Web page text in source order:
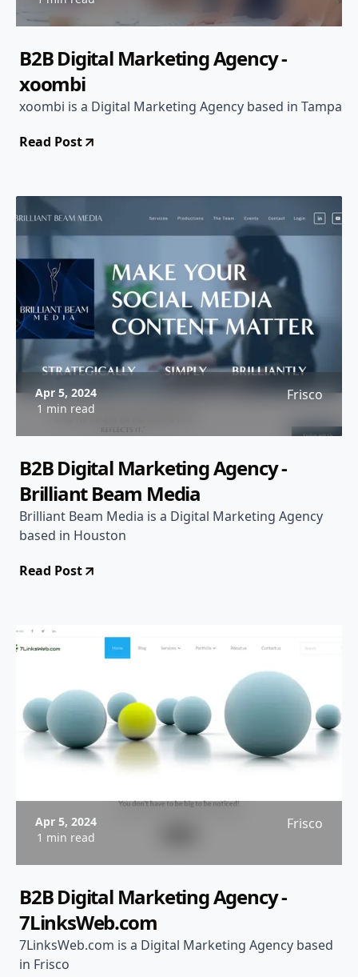
B2B Digital Marketing Agency -
xoombi
xoombi is a Digital Marketing Agency based in Tampa
Read Post
Apr 5, 2024
1 min read
Frisco
B2B Digital Marketing Agency -
Brilliant Beam Media
Brilliant Beam Media is a Digital Marketing Agency
based in Houston
Read Post
Apr 5, 2024
1 min read
Frisco
B2B Digital Marketing Agency -
7LinksWeb.com
7LinksWeb.com is a Digital Marketing Agency based
in Frisco